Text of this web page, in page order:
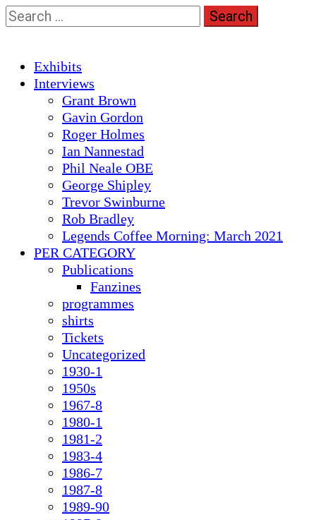
Skip
to
Search
for:
Primary
Menu
Exhibits
Interviews
Grant Brown
Gavin Gordon
Roger Holmes
Ian Nannestad
Phil Neale OBE
George Shipley
Trevor Swinburne
Rob Bradley
Legends Coffee Morning: March 2021
PER CATEGORY
Publications
Fanzines
programmes
shirts
Tickets
Uncategorized
1930-1
1950s
1967-8
1980-1
1981-2
1983-4
1986-7
1987-8
1989-90